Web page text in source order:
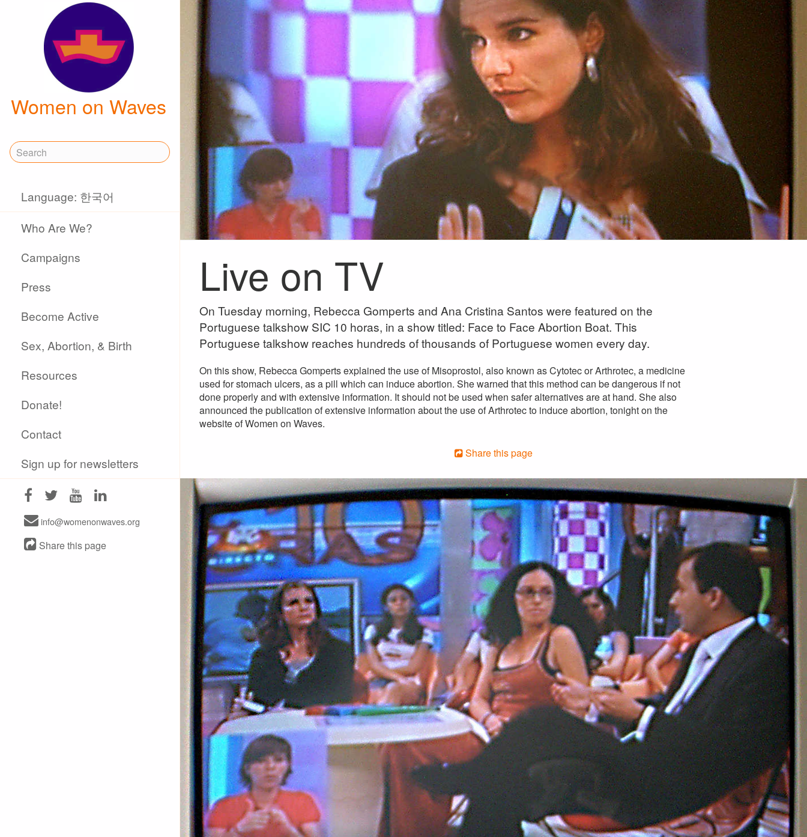
Women on Waves
Language: 한국어
Who Are We?
Campaigns
Press
Become Active
Sex, Abortion, & Birth
Resources
Donate!
Contact
Sign up for newsletters
info@womenonwaves.org
Share this page
Live on TV
On Tuesday morning, Rebecca Gomperts and Ana Cristina Santos were featured on the
Portuguese talkshow SIC 10 horas, in a show titled: Face to Face Abortion Boat. This
Portuguese talkshow reaches hundreds of thousands of Portuguese women every day.
On this show, Rebecca Gomperts explained the use of Misoprostol, also known as Cytotec or Arthrotec, a medicine
used for stomach ulcers, as a pill which can induce abortion. She warned that this method can be dangerous if not
done properly and with extensive information. It should not be used when safer alternatives are at hand. She also
announced the publication of extensive information about the use of Arthrotec to induce abortion, tonight on the
website of Women on Waves.
Share this page